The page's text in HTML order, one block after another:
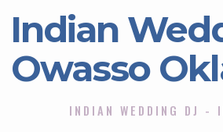
Indian
Owasso
INDIAN WEDDING DJ -